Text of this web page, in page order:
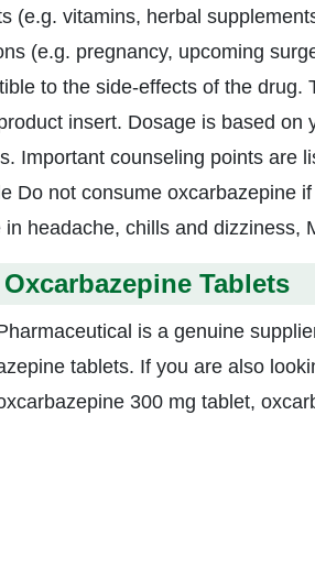
(e.g. vitamins, herbal
(e.g. pregnancy, upcoming
to the side-effects of the drug.
insert. Dosage is based on
Important counseling points are
Do not consume oxcarbazepine
in headache, chills and dizziness,
Tablets
is a genuine
tablets. If you are also
300 mg tablet,